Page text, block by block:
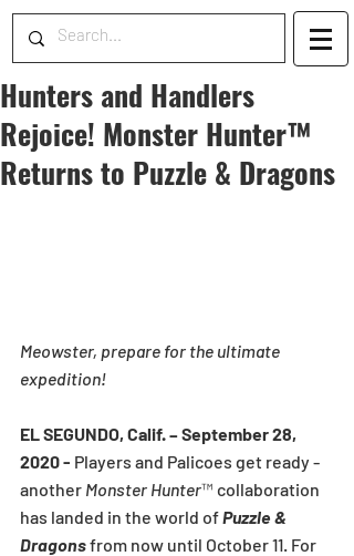
Hunters and Handlers
Rejoice! Monster Hunter™
Returns to Puzzle & Dragons
Meowster, prepare for the ultimate
expedition!
EL SEGUNDO, Calif. – September 28,
2020 - Players and Palicoes get ready -
another Monster Hunter™ collaboration
has landed in the world of Puzzle &
Dragons from now until October 11. For